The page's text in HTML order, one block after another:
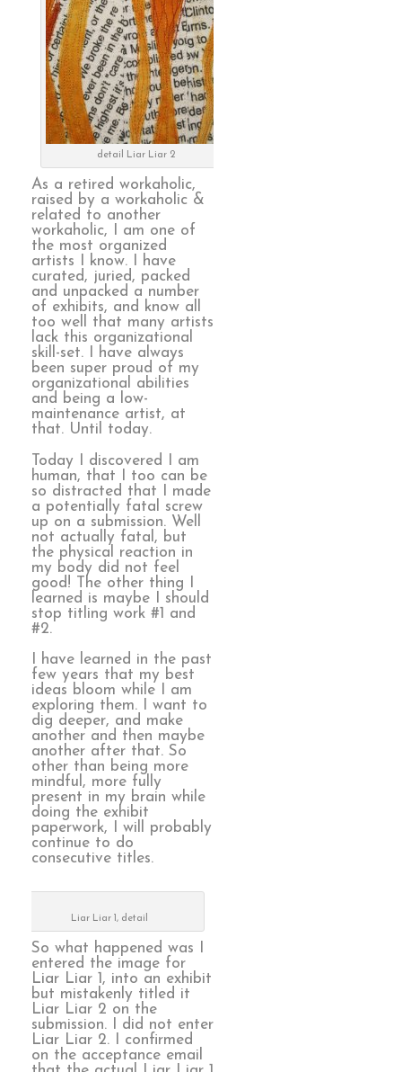
detail Liar Liar 2
As a retired workaholic,
raised by a workaholic &
related to another
workaholic, I am one of
the most organized
artists I know. I have
curated, juried, packed
and unpacked a number
of exhibits, and know all
too well that many artists
lack this organizational
skill-set. I have always
been super proud of my
organizational abilities
and being a low-
maintenance artist, at
that. Until today.
Today I discovered I am
human, that I too can be
so distracted that I made
a potentially fatal screw
up on a submission. Well
not actually fatal, but
the physical reaction in
my body did not feel
good! The other thing I
learned is maybe I should
stop titling work #1 and
#2.
I have learned in the past
few years that my best
ideas bloom while I am
exploring them. I want to
dig deeper, and make
another and then maybe
another after that. So
other than being more
mindful, more fully
present in my brain while
doing the exhibit
paperwork, I will probably
continue to do
consecutive titles.
Liar Liar 1, detail
So what happened was I
entered the image for
Liar Liar 1, into an exhibit
but mistakenly titled it
Liar Liar 2 on the
submission. I did not enter
Liar Liar 2. I confirmed
on the acceptance email